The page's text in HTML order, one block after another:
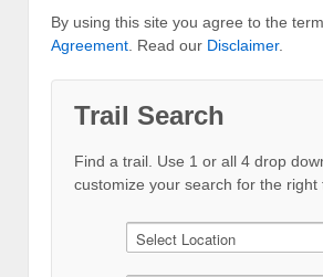
By using this site you agree to the
Agreement. Read our Disclaimer.
Trail Search
Find a trail. Use 1 or all 4 drop
customize your search for the right